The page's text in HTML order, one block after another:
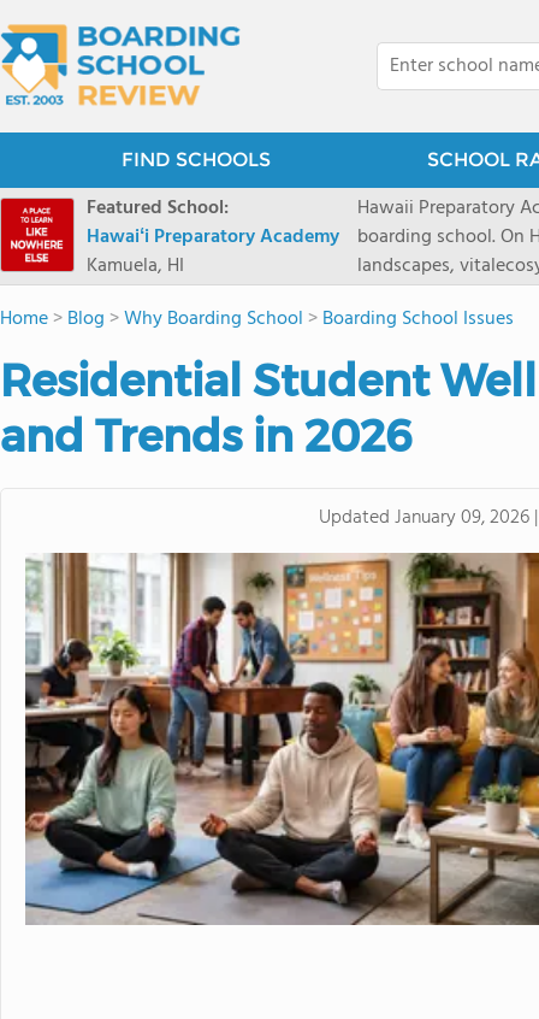
FIND SCHOOLS SCHOOL
Featured School:
Hawaiʻi Preparatory Academy
Kamuela, HI
Hawaii Preparatory
boarding school. On
landscapes,
that make HPA a
2027
prioritydeadline of
application phase.
students from this
in the beautiful,
island of Hawaii,
world tolive. At
no other. We
to design and
Through
EnergyLab,
and empower you to
of work for college
cutting edge
genetics,astronomy,
Stanford University,
more "real world"
universities. HPA
Home>Blog >Why Boarding School >Boarding School Issues
Residential Student
and Trends in 2026
UpdatedJanuary 09, 2026